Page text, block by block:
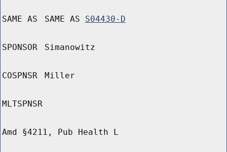
SAME AS SAME AS S04430-D
SPONSOR Simanowitz
COSPNSR Miller
MLTSPNSR
Amd §4211, Pub Health L